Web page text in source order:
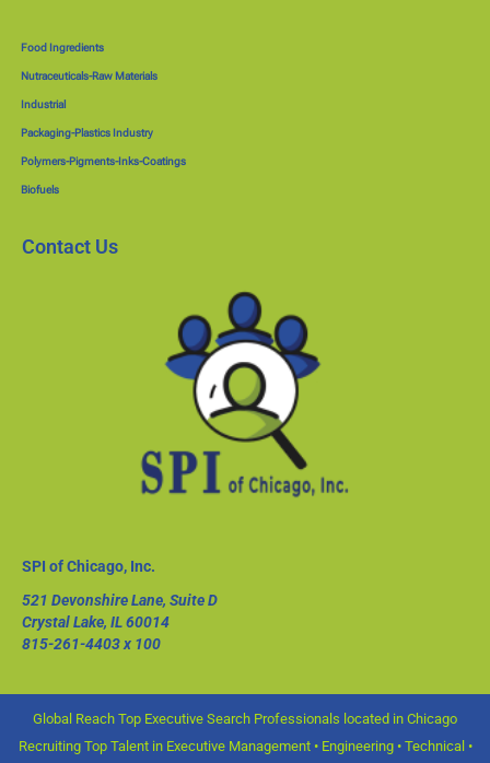
Food Ingredients
Nutraceuticals-Raw Materials
Industrial
Packaging-Plastics Industry
Polymers-Pigments-Inks-Coatings
Biofuels
Contact Us
SPI of Chicago, Inc.
521 Devonshire Lane, Suite D
Crystal Lake, IL 60014
815-261-4403x 100
Global Reach Top Executive Search Professionals located in Chicago
Recruiting Top Talent in Executive Management • Engineering • Technical •